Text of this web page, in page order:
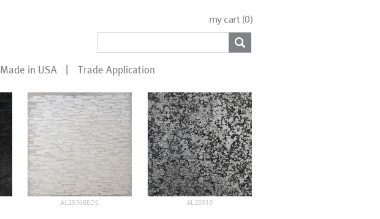
my cart (0)
Made in USA Trade Application
AL25768EDS AL25910